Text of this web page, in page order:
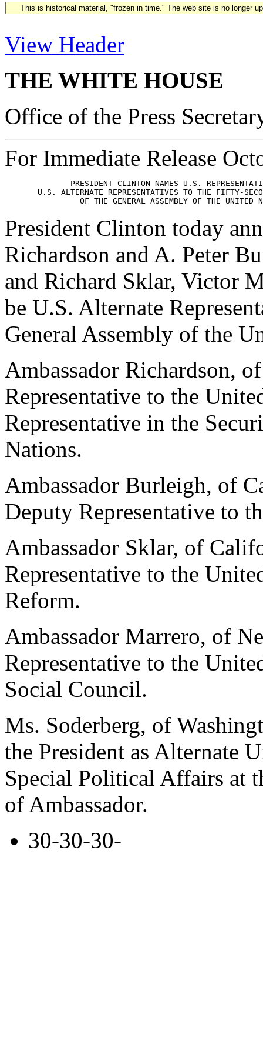
This is historical material, "frozen in time." The web site is no longer
View Header
THE WHITE HOUSE
Office of the Press
For Immediate Release
PRESIDENT CLINTON NAMES U.S.
U.S. ALTERNATE REPRESENTATIVES TO THE FIFTY-
President Clinton today
Richardson and A. Peter
and Richard Sklar, Victor
be U.S. Alternate
General Assembly of the
Ambassador Richardson,
Representative to the
Representative in the
Nations.
Ambassador Burleigh, of
Deputy Representative to
Ambassador Sklar, of
Representative to the
Reform.
Ambassador Marrero, of
Representative to the
Social Council.
Ms. Soderberg, of
the President as Alternate
Special Political Affairs at
of Ambassador.
30-30-30-